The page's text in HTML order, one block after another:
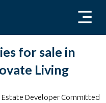
for sale in
Living
Estate Developer Committed